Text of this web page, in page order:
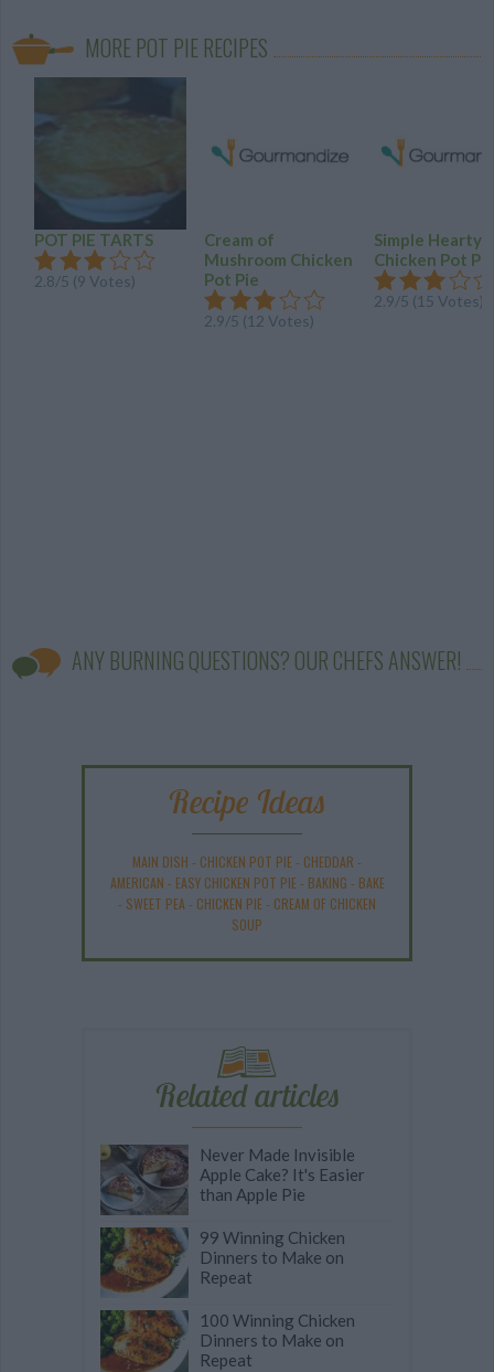
MORE POT PIE RECIPES
POT PIE TARTS
2.8/5 (9 Votes)
Cream of
Mushroom Chicken
Pot Pie
2.9/5 (12 Votes)
Simple Hearty
Chicken Pot Pie
2.9/5 (15 Votes)
ANY BURNING QUESTIONS? OUR CHEFS ANSWER!
Recipe Ideas
MAIN DISH - CHICKEN POT PIE- CHEDDAR -
AMERICAN - EASY CHICKEN POT PIE- BAKING - BAKE
- SWEET PEA - CHICKEN PIE- CREAM OF CHICKEN
SOUP
Related articles
Never Made Invisible
Apple Cake? It's Easier
than Apple Pie
99 Winning Chicken
Dinners to Make on
Repeat
100 Winning Chicken
Dinners to Make on
Repeat